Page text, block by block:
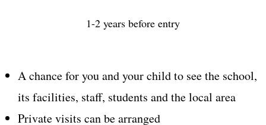
1-2 years before entry
A chance for you and your child to see the school,
its facilities, staff, students and the local area
Private visits can be arranged